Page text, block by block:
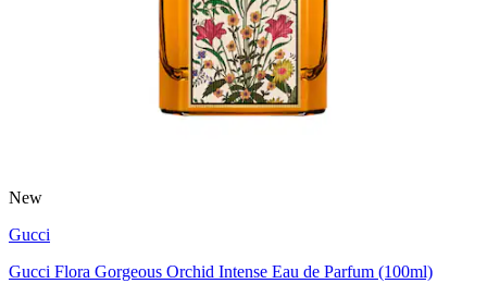
New
Gucci
Gucci Flora Gorgeous Orchid Intense Eau de Parfum (100ml)